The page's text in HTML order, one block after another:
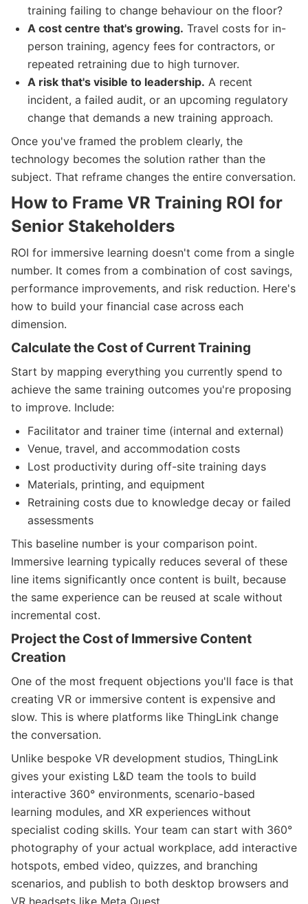
training failing to change behaviour on the floor?
A cost centre that's growing. Travel costs for in-
person training, agency fees for contractors, or
repeated retraining due to high turnover.
A risk that's visible to leadership. A recent
incident, a failed audit, or an upcoming regulatory
change that demands a new training approach.
Once you've framed the problem clearly, the
technology becomes the solution rather than the
subject. That reframe changes the entire conversation.
How to Frame VR Training ROI for
Senior Stakeholders
ROI for immersive learning doesn't come from a single
number. It comes from a combination of cost savings,
performance improvements, and risk reduction. Here's
how to build your financial case across each
dimension.
Calculate the Cost of Current Training
Start by mapping everything you currently spend to
achieve the same training outcomes you're proposing
to improve. Include:
Facilitator and trainer time (internal and external)
Venue, travel, and accommodation costs
Lost productivity during off-site training days
Materials, printing, and equipment
Retraining costs due to knowledge decay or failed
assessments
This baseline number is your comparison point.
Immersive learning typically reduces several of these
line items significantly once content is built, because
the same experience can be reused at scale without
incremental cost.
Project the Cost of Immersive Content
Creation
One of the most frequent objections you'll face is that
creating VR or immersive content is expensive and
slow. This is where platforms like ThingLink change
the conversation.
Unlike bespoke VR development studios, ThingLink
gives your existing L&D team the tools to build
interactive 360° environments, scenario-based
learning modules, and XR experiences without
specialist coding skills. Your team can start with 360°
photography of your actual workplace, add interactive
hotspots, embed video, quizzes, and branching
scenarios, and publish to both desktop browsers and
VR headsets like Meta Quest.